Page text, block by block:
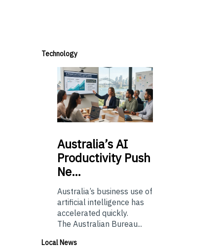
Technology
Australia’sAI
Productivity Push
Ne…
Australia’s business use of
artificial intelligence has
accelerated quickly.
The Australian Bureau...
Local News